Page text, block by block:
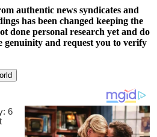
authentic news syndicates and
has been changed keeping the
done personal research yet and do
genuinity and request you to verify